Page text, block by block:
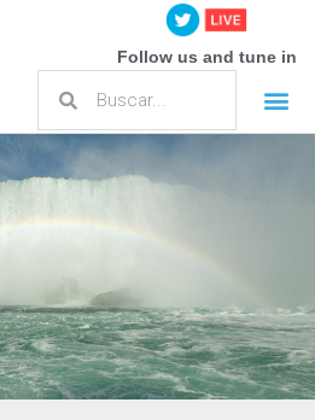
Follow us and tune in